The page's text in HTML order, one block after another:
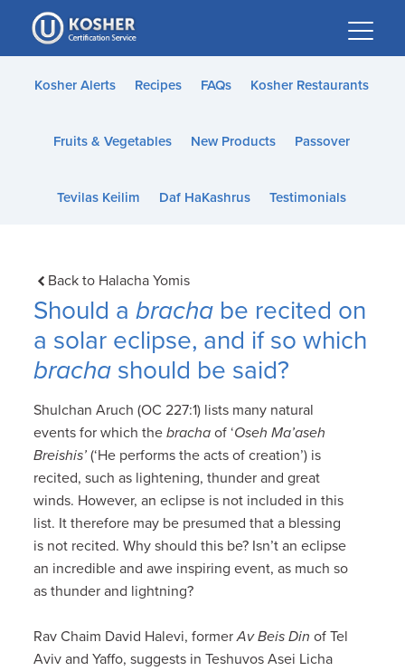
Please
note:
This
website
accessibility
Kosher Alerts Recipes FAQs Kosher Restaurants
Fruits & Vegetables New Products Passover
Tevilas Keilim Daf HaKashrus Testimonials
Back to Halacha Yomis
Should abracha be recited on
a solar eclipse, and if so which
bracha should be said?
Shulchan Aruch (OC 227:1) lists many natural
events for which thebracha of ‘Oseh Ma’aseh
Breishis’ (‘He performs the acts of creation’) is
recited, such as lightening, thunder and great
winds. However, an eclipse is not included in this
list. It therefore may be presumed that a blessing
is not recited. Why should this be? Isn’t an eclipse
an incredible and awe inspiring event, as much so
as thunder and lightning?
Rav Chaim David Halevi, formerAv Beis Dinof Tel
Aviv and Yaffo, suggests in Teshuvos Asei Licha